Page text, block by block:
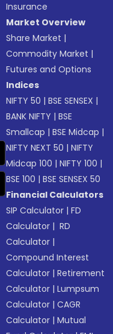
Insurance
Market Overview
Share Market |
Commodity Market |
Futures and Options
Indices
NIFTY 50 |BSE SENSEX |
BANK NIFTY |BSE
Smallcap |BSE Midcap |
NIFTY NEXT 50 |NIFTY
Midcap 100 |NIFTY 100 |
BSE 100 |BSE SENSEX 50
Financial Calculators
SIP Calculator |FD
Calculator | RD
Calculator |
Compound Interest
Calculator |Retirement
Calculator |Lumpsum
Calculator |CAGR
Calculator |Mutual